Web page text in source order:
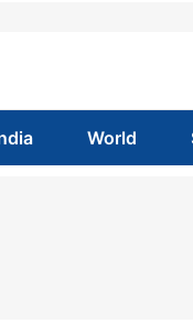
World